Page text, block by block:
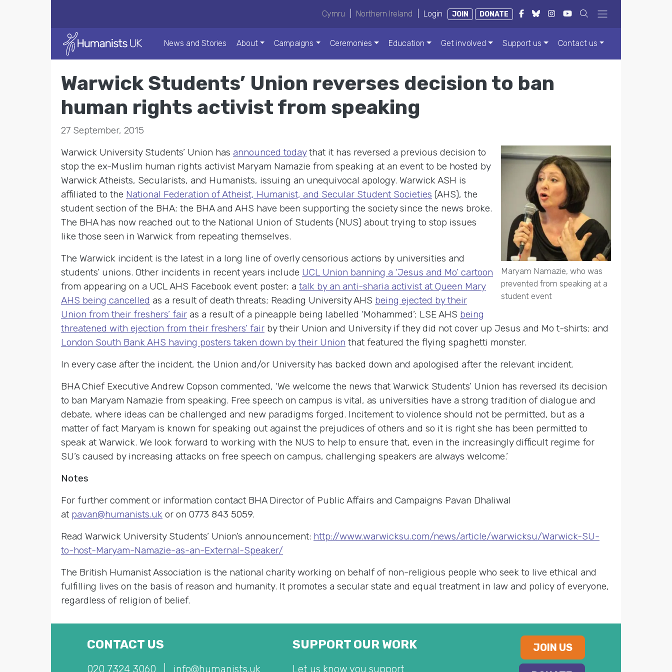
Cymru Northern Ireland Login JOIN DONATE
News and Stories About Campaigns Ceremonies Education Get involved Support us Contact us
Warwick Students’ Union reverses decision to ban
human rights activist from speaking
27 September, 2015
Maryam Namazie, who was
prevented from speaking at a
student event
Warwick University Students’ Union has announced todaythat it has reversed a previous decision to
stop the ex-Muslim human rights activist Maryam Namazie from speaking at an event to be hosted by
Warwick Atheists, Secularists, and Humanists, issuing an unequivocal apology. Warwick ASH is
affiliated to the National Federation of Atheist, Humanist, and Secular Student Societies (AHS), the
student section of the BHA; the BHA and AHS have been supporting the society since the news broke.
The BHA has now reached out to the National Union of Students (NUS) about trying to stop issues
like those seen in Warwick from repeating themselves.
The Warwick incident is the latest in a long line of overly censorious actions by universities and
students’ unions. Other incidents in recent years include UCL Union banning a ‘Jesus and Mo’ cartoon
from appearing on a UCL AHS Facebook event poster; a talk by an anti-sharia activist at Queen Mary
AHS being cancelled as a result of death threats; Reading University AHS being ejected by their
Union from their freshers’ fair as a result of a pineapple being labelled ‘Mohammed’; LSE AHS being
threatened with ejection from their freshers’ fair by their Union and University if they did not cover up Jesus and Mo t-shirts; and
London South Bank AHS having posters taken down by their Union that featured the flying spaghetti monster.
In every case after the incident, the Union and/or University has backed down and apologised after the relevant incident.
BHA Chief Executive Andrew Copson commented, ‘We welcome the news that Warwick Students’ Union has reversed its decision
to ban Maryam Namazie from speaking. Free speech on campus is vital, as universities have a strong tradition of dialogue and
debate, where ideas can be challenged and new paradigms forged. Incitement to violence should not be permitted, but as a
matter of fact Maryam is known for speaking out against the prejudices of others and so it is right she has been permitted to
speak at Warwick. We look forward to working with the NUS to help to ensure that, even in the increasingly difficult regime for
SU’s caused by increasing attacks on free speech on campus, challenging speakers are always welcome.’
Notes
For further comment or information contact BHA Director of Public Affairs and Campaigns Pavan Dhaliwal
at pavan@humanists.uk or on 0773 843 5059.
Read Warwick University Students’ Union’s announcement: http://www.warwicksu.com/news/article/warwicksu/Warwick-SU-
to-host-Maryam-Namazie-as-an-External-Speaker/
The British Humanist Association is the national charity working on behalf of non-religious people who seek to live ethical and
fulfilling lives on the basis of reason and humanity. It promotes a secular state and equal treatment in law and policy of everyone,
regardless of religion of belief.
CONTACT US
020 7324 3060 info@humanists.uk
SUPPORT OUR WORK
Let us know you support
JOIN US